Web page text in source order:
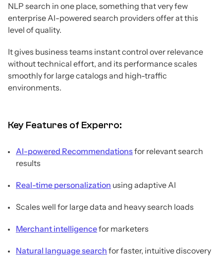
NLP search in one place, something that very few
enterprise AI-powered search providers offer at this
level of quality.
It gives business teams instant control over relevance
without technical effort, and its performance scales
smoothly for large catalogs and high-traffic
environments.
Key Features of Experro:
AI-powered Recommendationsfor relevant search
results
Real-time personalization using adaptive AI
Scales well for large data and heavy search loads
Merchant intelligencefor marketers
Natural language search for faster, intuitive discovery